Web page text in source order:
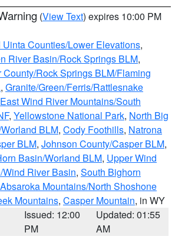
(View Text) expires 10:00 PM
Counties/Lower Elevations,
River Basin/Rock Springs BLM,
County/Rock Springs BLM/Flaming
, Granite/Green/Ferris/Rattlesnake
East Wind River Mountains/South
, Yellowstone National Park, North Big
BLM, Cody Foothills, Natrona
BLM, Johnson County/Casper BLM,
Basin/Worland BLM, Upper Wind
River Basin, South Bighorn
Absaroka Mountains/North Shoshone
Mountains, Casper Mountain, in WY
Issued: 12:00
PM
Updated: 01:55
AM